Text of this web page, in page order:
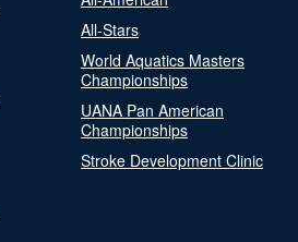
All-Stars
World Aquatics Masters
Championships
UANA Pan American
Championships
Stroke Development Clinic